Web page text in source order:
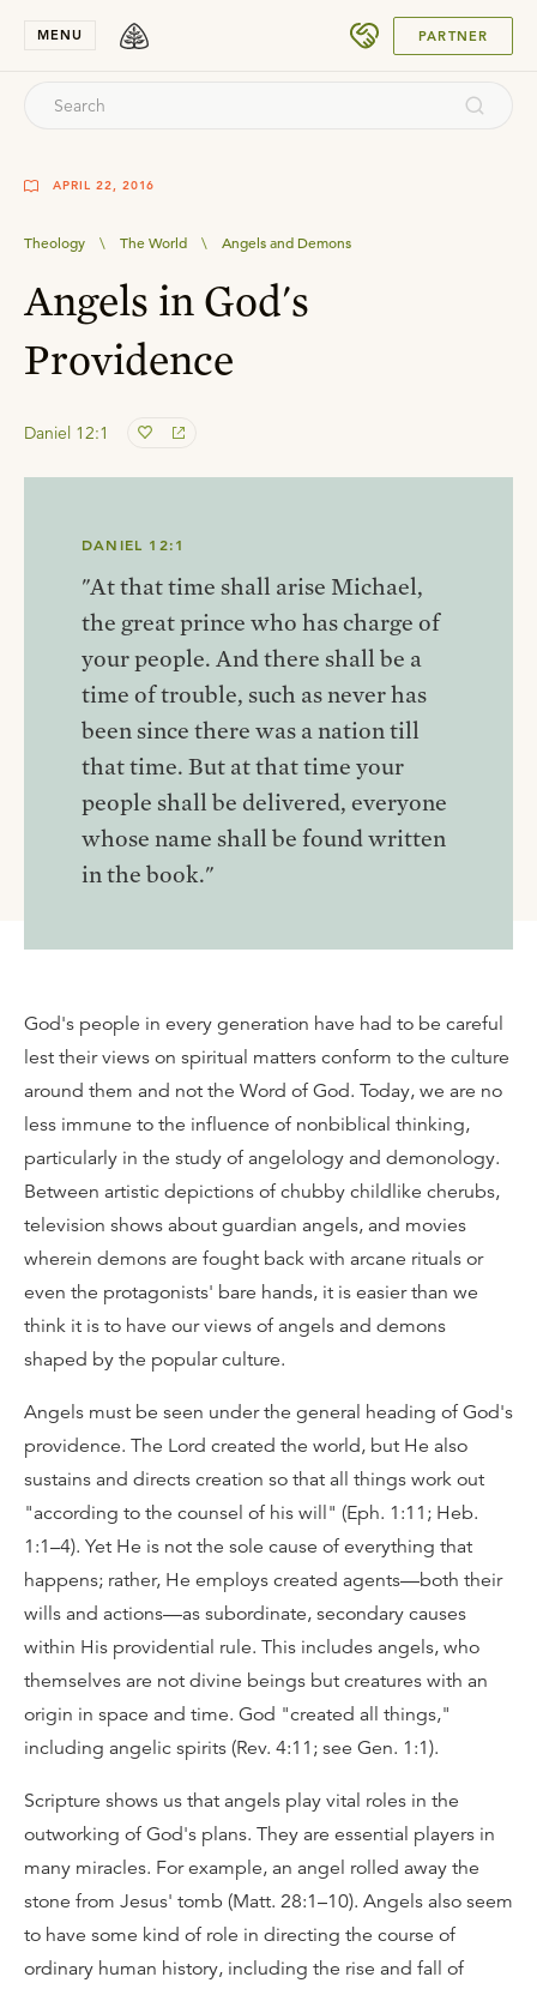
MENU PARTNER
APRIL 22, 2016
Theology \ The World \ Angels and Demons
Angels in God's
Providence
Daniel 12:1
DANIEL 12:1
"At that time shall arise Michael,
the great prince who has charge of
your people. And there shall be a
time of trouble, such as never has
been since there was a nation till
that time. But at that time your
people shall be delivered, everyone
whose name shall be found written
in the book."
God's people in every generation have had to be careful
lest their views on spiritual matters conform to the culture
around them and not the Word of God. Today, we are no
less immune to the influence of nonbiblical thinking,
particularly in the study of angelology and demonology.
Between artistic depictions of chubby childlike cherubs,
television shows about guardian angels, and movies
wherein demons are fought back with arcane rituals or
even the protagonists' bare hands, it is easier than we
think it is to have our views of angels and demons
shaped by the popular culture.
Angels must be seen under the general heading of God's
providence. The Lord created the world, but He also
sustains and directs creation so that all things work out
"according to the counsel of his will" (Eph. 1:11; Heb.
1:1–4). Yet He is not the sole cause of everything that
happens; rather, He employs created agents—both their
wills and actions—as subordinate, secondary causes
within His providential rule. This includes angels, who
themselves are not divine beings but creatures with an
origin in space and time. God "created all things,"
including angelic spirits (Rev. 4:11; see Gen. 1:1).
Scripture shows us that angels play vital roles in the
outworking of God's plans. They are essential players in
many miracles. For example, an angel rolled away the
stone from Jesus' tomb (Matt. 28:1–10). Angels also seem
to have some kind of role in directing the course of
ordinary human history, including the rise and fall of